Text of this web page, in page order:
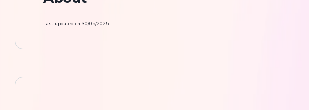
Last updated on 30/05/2025